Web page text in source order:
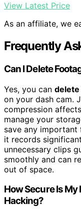
View Latest Price
As an affiliate, we
Frequently
Can I Delete
Yes, you can
on your dash cam.
compression
manage your
save any
it records
unnecessary clips
smoothly and can
out of space.
How Secure Is My
Hacking?